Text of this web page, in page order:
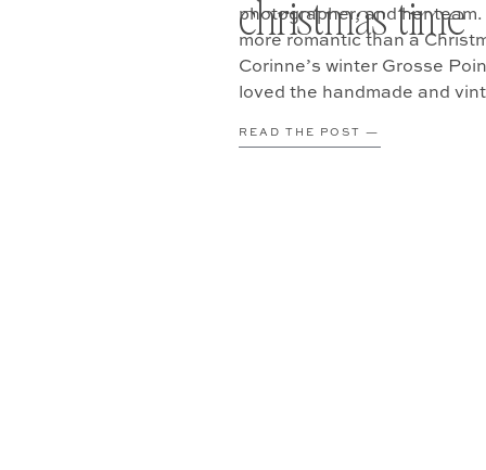
christmas time
READ THE POST —
photographer, and her
more romantic than a
Corinne’s winter Grosse
loved the handmade and